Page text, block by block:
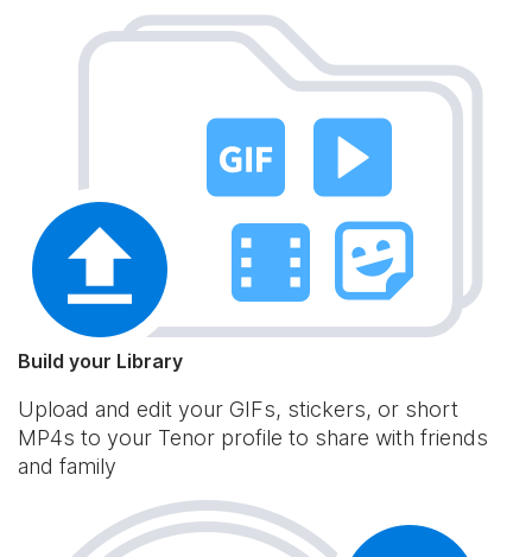
Build your Library
Upload and edit your GIFs, stickers, or short
MP4s to your Tenor profile to share with friends
and family